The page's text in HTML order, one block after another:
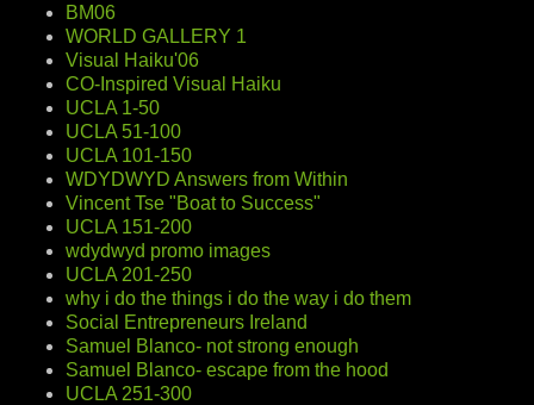
BM06
WORLD GALLERY 1
Visual Haiku'06
CO-Inspired Visual Haiku
UCLA 1-50
UCLA 51-100
UCLA 101-150
WDYDWYD Answers from Within
Vincent Tse "Boat to Success"
UCLA 151-200
wdydwyd promo images
UCLA 201-250
why i do the things i do the way i do them
Social Entrepreneurs Ireland
Samuel Blanco- not strong enough
Samuel Blanco- escape from the hood
UCLA 251-300